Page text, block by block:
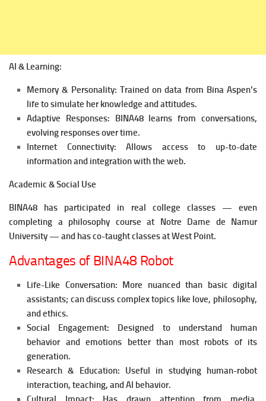
AI & Learning:
Memory & Personality: Trained on data from Bina Aspen’s
life to simulate her knowledge and attitudes.
Adaptive Responses: BINA48 learns from conversations,
evolving responses over time.
Internet Connectivity: Allows access to up-to-date
information and integration with the web.
Academic & Social Use
BINA48 has participated in real college classes — even
completing a philosophy course at Notre Dame de Namur
University — and has co-taught classes at West Point.
Advantages of BINA48 Robot
Life-Like Conversation: More nuanced than basic digital
assistants; can discuss complex topics like love, philosophy,
and ethics.
Social Engagement: Designed to understand human
behavior and emotions better than most robots of its
generation.
Research & Education: Useful in studying human-robot
interaction, teaching, and AI behavior.